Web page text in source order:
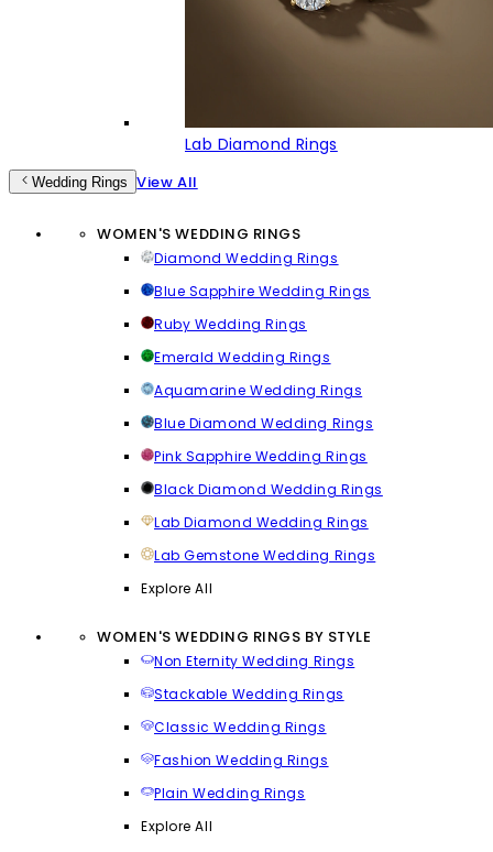
Lab Diamond Rings
Wedding Rings View All
WOMEN'S WEDDING RINGS
Diamond Wedding Rings
Blue Sapphire Wedding Rings
Ruby Wedding Rings
Emerald Wedding Rings
Aquamarine Wedding Rings
Blue Diamond Wedding Rings
Pink Sapphire Wedding Rings
Black Diamond Wedding Rings
Lab Diamond Wedding Rings
Lab Gemstone Wedding Rings
Explore All
WOMEN'S WEDDING RINGS BY STYLE
Non Eternity Wedding Rings
Stackable Wedding Rings
Classic Wedding Rings
Fashion Wedding Rings
Plain Wedding Rings
Explore All